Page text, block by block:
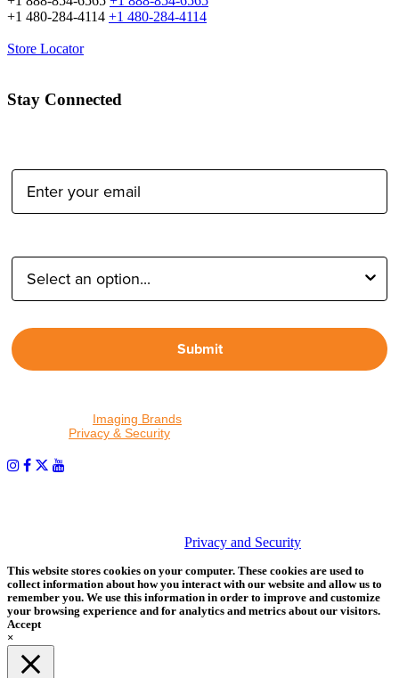
+1 480-284-4114 +1 480-284-4114
Store Locator
Stay Connected
Submit
Imaging Brands
Privacy & Security
Privacy and Security
This website stores cookies on your computer. These cookies are used to
collect information about how you interact with our website and allow us to
remember you. We use this information in order to improve and customize
your browsing experience and for analytics and metrics about our visitors.
Accept
×